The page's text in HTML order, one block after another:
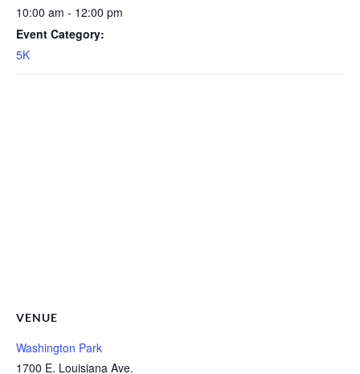
10:00 am - 12:00 pm
Event Category:
5K
VENUE
Washington Park
1700 E. Louisiana Ave.